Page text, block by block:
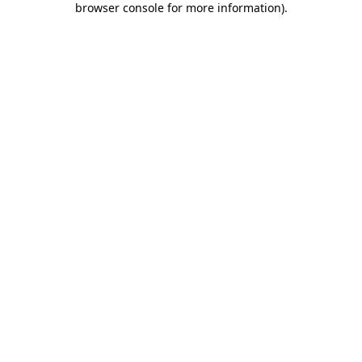
browser console for more information).